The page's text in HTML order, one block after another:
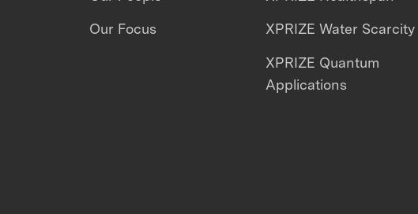
Our Focus XPRIZE Water Scarcity
XPRIZE Quantum
Applications